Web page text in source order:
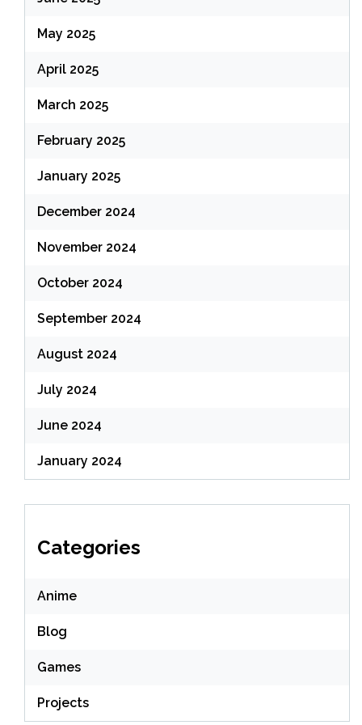
May 2025
April 2025
March 2025
February 2025
January 2025
December 2024
November 2024
October 2024
September 2024
August 2024
July 2024
June 2024
January 2024
Categories
Anime
Blog
Games
Projects